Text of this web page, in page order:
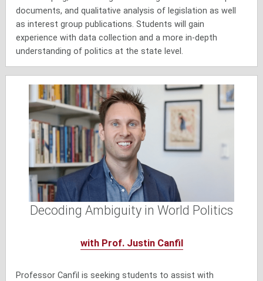
documents, and qualitative analysis of legislation as well
as interest group publications. Students will gain
experience with data collection and a more in-depth
understanding of politics at the state level.
Decoding Ambiguity in World Politics
with Prof. Justin Canfil
Professor Canfil is seeking students to assist with